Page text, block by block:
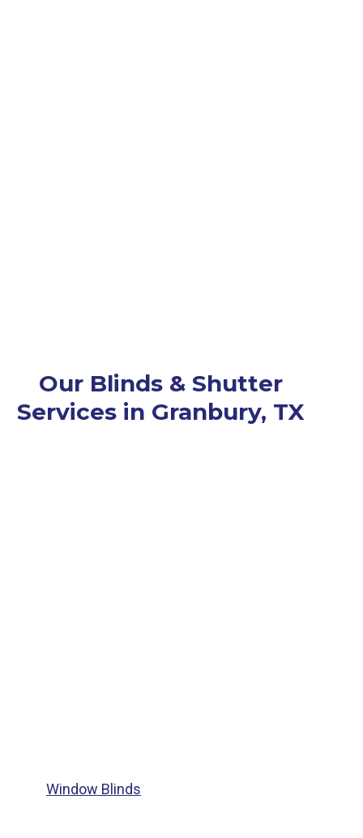
Our Blinds & Shutter
Services in Granbury, TX
Window Blinds